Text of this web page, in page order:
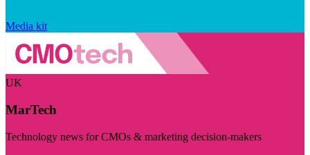
Media kit
UK
MarTech
Technology news for CMOs & marketing decision-makers